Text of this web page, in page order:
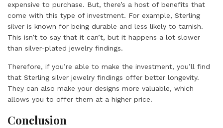
expensive to purchase. But, there’s a host of benefits that
come with this type of investment. For example, Sterling
silver is known for being durable and less likely to tarnish.
This isn’t to say that it can’t, but it happens a lot slower
than silver-plated jewelry findings.
Therefore, if you’re able to make the investment, you’ll find
that Sterling silver jewelry findings offer better longevity.
They can also make your designs more valuable, which
allows you to offer them at a higher price.
Conclusion